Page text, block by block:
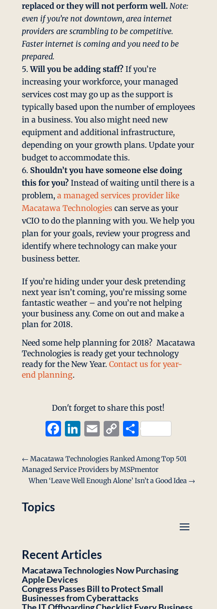
replaced or they will not perform well. Note:
even if you’re not downtown, area internet
providers are scrambling to be competitive.
Faster internet is coming and you need to be
prepared.
Will you be adding staff? If you’re
increasing your workforce, your managed
services cost may go up as the support is
typically based upon the number of employees
in a business. You also might need new
equipment and additional infrastructure,
depending on your growth plans. Update your
budget to accommodate this.
Shouldn’t you have someone else doing
this for you? Instead of waiting until there is a
problem, a managed services provider like
Macatawa Technologiescan serve as your
vCIO to do the planning with you. We help you
plan for your goals, review your progress and
identify where technology can make your
business better.
If you’re hiding under your desk pretending
next year isn’t coming, you’re missing some
fantastic weather – and you’re not helping
your business any. Come on out and make a
plan for 2018.
Need some help planning for 2018? Macatawa
Technologies is ready get your technology
ready for the New Year. Contact us for year-
end planning.
Don't forget to share this post!
Facebook
LinkedIn
Email
CopyShare
← Macatawa Technologies Ranked Among Top 501
Managed Service Providers by MSPmentor
When ‘Leave Well Enough Alone’ Isn’t a Good Idea →
Topics
Recent Articles
Macatawa Technologies Now Purchasing
Apple Devices
Congress Passes Bill to Protect Small
Businesses from Cyberattacks